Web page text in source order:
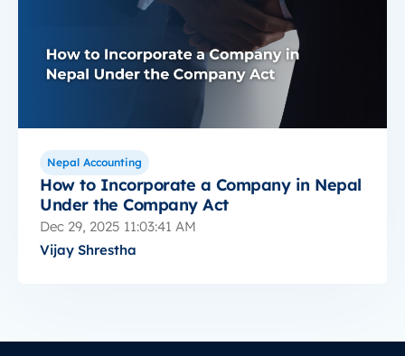
Nepal Accounting
How to Incorporate a Company in Nepal
Under the Company Act
Dec 29, 2025 11:03:41 AM
Vijay Shrestha